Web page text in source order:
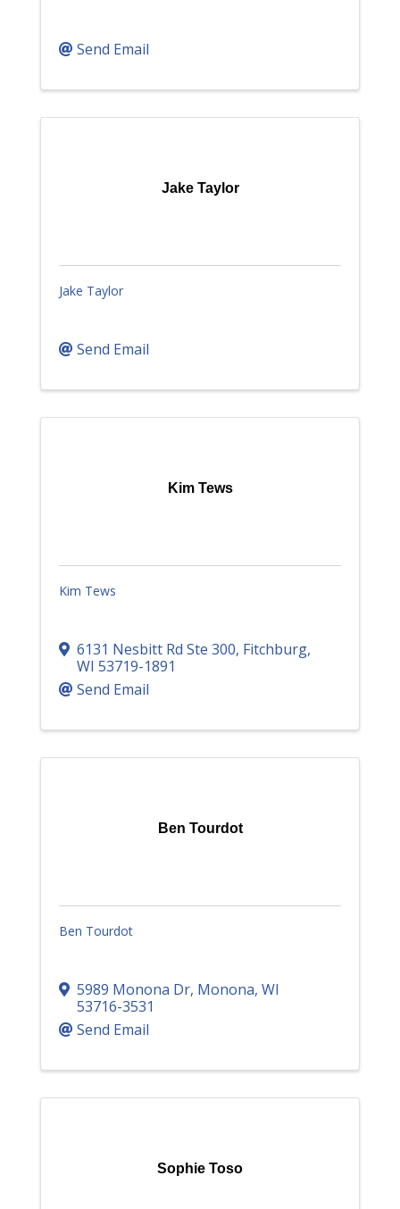
Send Email
Jake Taylor
Jake Taylor
Send Email
Kim Tews
Kim Tews
6131 Nesbitt Rd Ste 300, Fitchburg,
WI 53719-1891
Send Email
Ben Tourdot
Ben Tourdot
5989 Monona Dr, Monona, WI
53716-3531
Send Email
Sophie Toso